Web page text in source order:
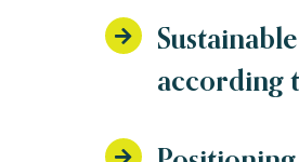
according